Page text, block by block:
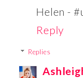
Helen -
Reply
Replies